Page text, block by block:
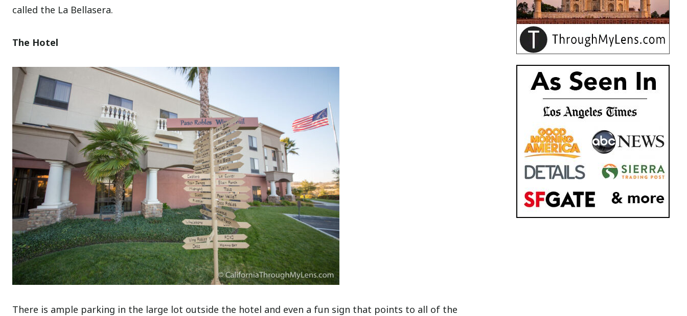
called the La Bellasera.
The Hotel
There is ample parking in the large lot outside the hotel and even a fun sign that points to all of the